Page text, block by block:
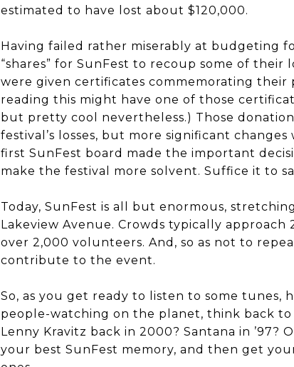
estimated to have lost about $120,000.
Having failed rather miserably at budgeting
“shares” for SunFest to recoup some of their
were given certificates commemorating
reading this might have one of those
but pretty cool nevertheless.) Those
festival’s losses, but more significant
first SunFest board made the important
make the festival more solvent. Suffice it to
Today, SunFest is all but enormous,
Lakeview Avenue. Crowds typically
over 2,000 volunteers. And, so as not to
contribute to the event.
So, as you get ready to listen to some tunes,
people-watching on the planet, think back to
Lenny Kravitz back in 2000? Santana in ’97?
your best SunFest memory, and then get